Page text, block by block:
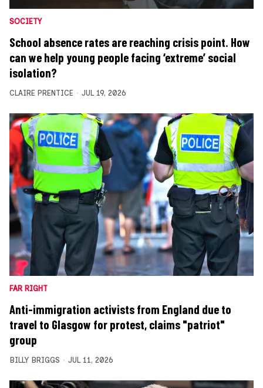
SOCIETY
School absence rates are reaching crisis point. How
can we help young people facing ‘extreme’ social
isolation?
CLAIRE PRENTICE JUL 19, 2026
FAR RIGHT
Anti-immigration activists from England due to
travel to Glasgow for protest, claims "patriot"
group
BILLY BRIGGS JUL 11, 2026